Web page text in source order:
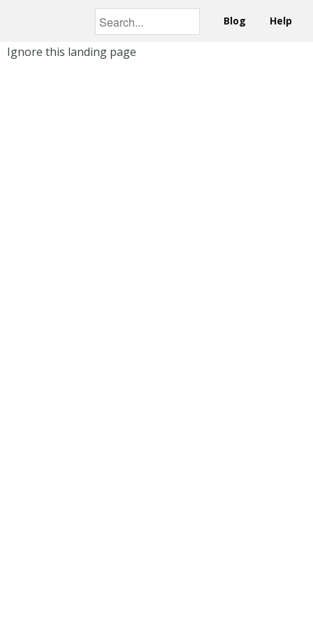
Blog Help
Ignore this landing page